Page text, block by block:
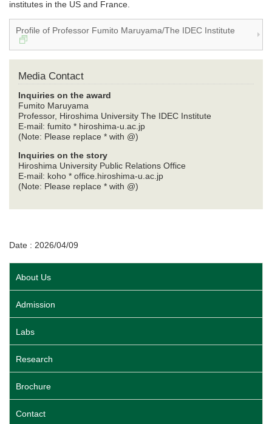
institutes in the US and France.
Profile of Professor Fumito Maruyama/The IDEC Institute
Media Contact
Inquiries on the award
Fumito Maruyama
Professor, Hiroshima University The IDEC Institute
E-mail: fumito * hiroshima-u.ac.jp
(Note: Please replace * with @)
Inquiries on the story
Hiroshima University Public Relations Office
E-mail: koho * office.hiroshima-u.ac.jp
(Note: Please replace * with @)
Date : 2026/04/09
About Us
Admission
Labs
Research
Brochure
Contact